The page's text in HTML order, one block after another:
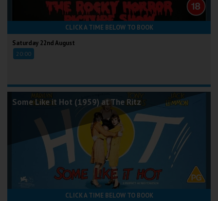
CLICK A TIME BELOW TO BOOK
Saturday 22nd August
20:00
Some Like it Hot (1959) at The Ritz
CLICK A TIME BELOW TO BOOK